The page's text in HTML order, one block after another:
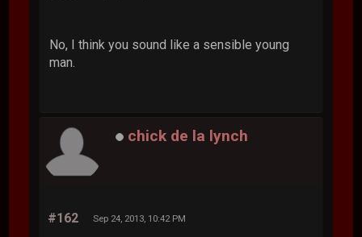
No, I think you sound like a sensible young
man.
chick de la lynch
#162 Sep 24, 2013, 10:42 PM